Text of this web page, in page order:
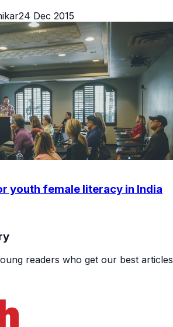
24 Dec 2015
youth female literacy in India
readers who get our best articles